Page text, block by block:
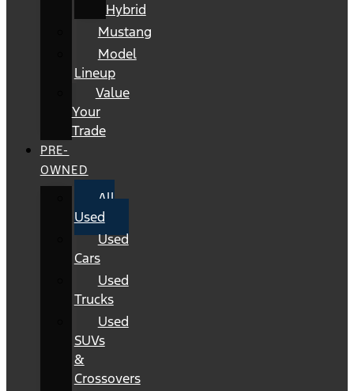
Hybrid
Mustang
Model
Lineup
Value
Your
Trade
PRE-
OWNED
All
Used
Used
Cars
Used
Trucks
Used
SUVs
&
Crossovers